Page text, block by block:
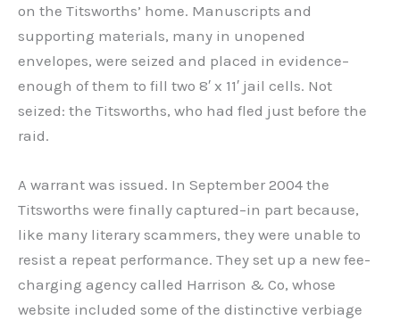
on the Titsworths’ home. Manuscripts and
supporting materials, many in unopened
envelopes, were seized and placed in evidence–
enough of them to fill two 8′ x 11′ jail cells. Not
seized: the Titsworths, who had fled just before the
raid.
A warrant was issued. In September 2004 the
Titsworths were finally captured–in part because,
like many literary scammers, they were unable to
resist a repeat performance. They set up a new fee-
charging agency called Harrison & Co, whose
website included some of the distinctive verbiage